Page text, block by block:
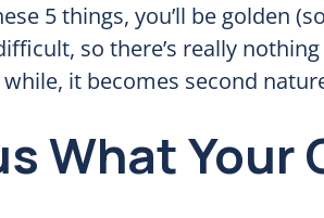
5 things, you’ll be golden
so there’s really
it becomes second
What Your